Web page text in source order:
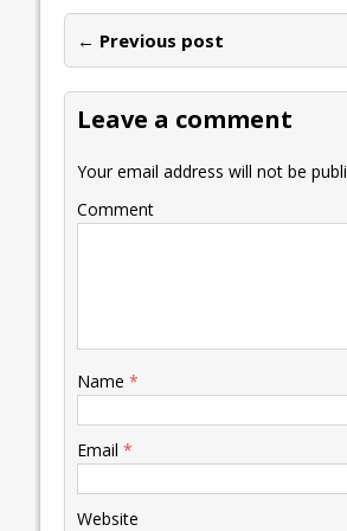
e
b
o
o
k
itt
er
ai
l
k
e
dI
n
s
A
p
← Previous post
Leave a comment
Your email address will not be
Comment
Name *
Email *
Website